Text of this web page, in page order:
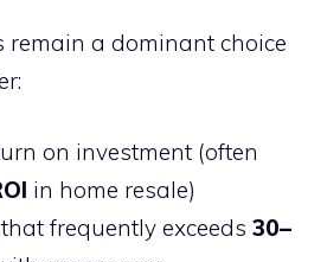
remain a dominant choice
on investment (often
in home resale)
frequently exceeds 30–